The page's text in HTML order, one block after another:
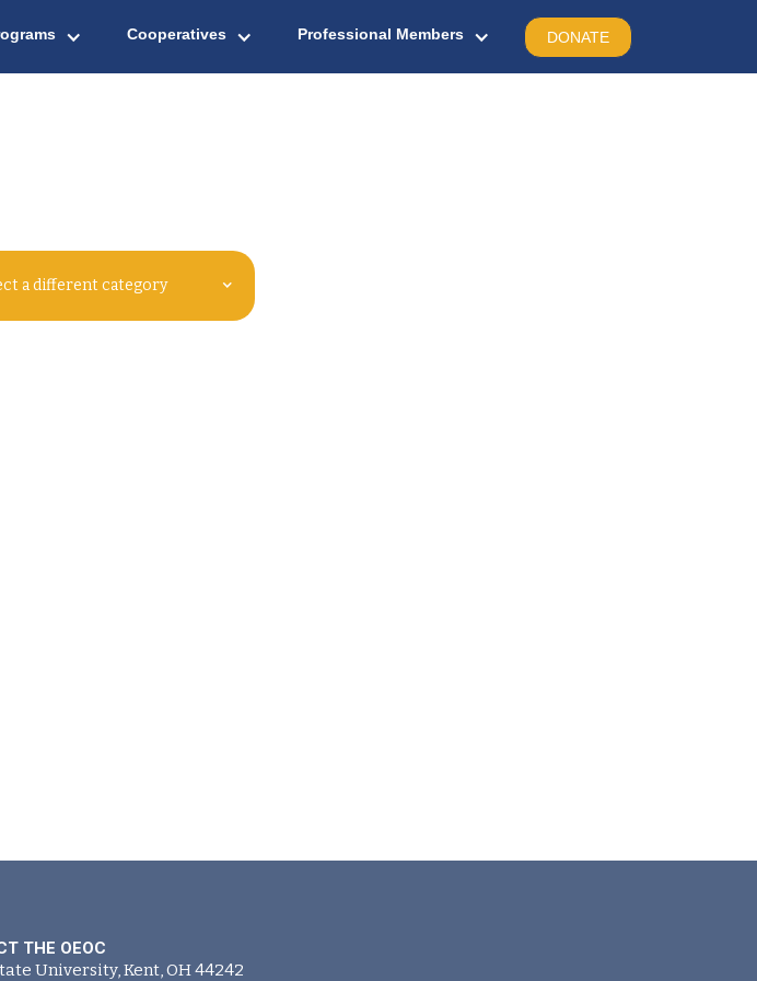
Cooperatives Professional Members DONATE
a different category
THE OEOC
University, Kent, OH 44242